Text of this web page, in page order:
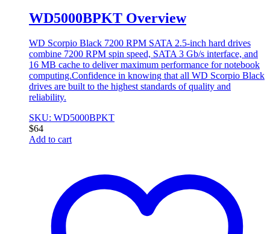
WD5000BPKT Overview
WD Scorpio Black 7200 RPM SATA 2.5-inch hard drives
combine 7200 RPM spin speed, SATA 3 Gb/s interface, and
16 MB cache to deliver maximum performance for notebook
computing.Confidence in knowing that all WD Scorpio Black
drives are built to the highest standards of quality and
reliability.
SKU: WD5000BPKT
$64
Add to cart